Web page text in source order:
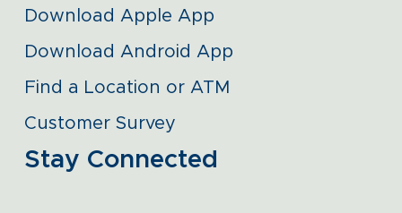
Download Apple App
Download Android App
Find a Location or ATM
Customer Survey
Stay Connected